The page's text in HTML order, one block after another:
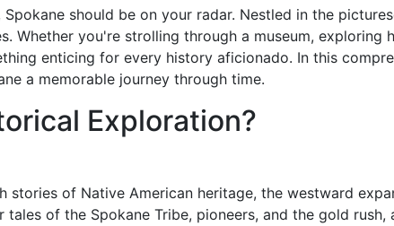
should be on your radar. Nestled in the
Whether you're strolling through a museum,
enticing for every history aficionado. In this
a memorable journey through time.
Exploration?
of Native American heritage, the westward
of the Spokane Tribe, pioneers, and the gold